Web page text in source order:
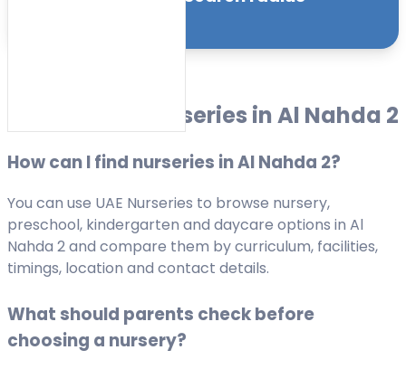
FAQs about Nurseries in Al Nahda 2
How can I find nurseries in Al Nahda 2?
You can use UAE Nurseries to browse nursery,
preschool, kindergarten and daycare options in Al
Nahda 2 and compare them by curriculum, facilities,
timings, location and contact details.
What should parents check before
choosing a nursery?